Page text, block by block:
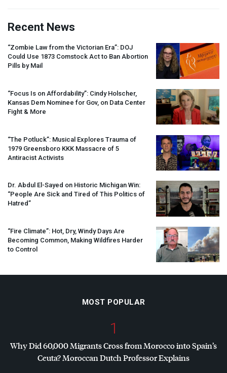
Recent News
“Zombie Law from the Victorian Era”: DOJ
Could Use 1873 Comstock Act to Ban Abortion
Pills by Mail
“Focus Is on Affordability”: Cindy Holscher,
Kansas Dem Nominee for Gov, on Data Center
Fight & More
“The Potluck”: Musical Explores Trauma of
1979 Greensboro KKK Massacre of 5
Antiracist Activists
Dr. Abdul El-Sayed on Historic Michigan Win:
“People Are Sick and Tired of This Politics of
Hatred”
“Fire Climate”: Hot, Dry, Windy Days Are
Becoming Common, Making Wildfires Harder
to Control
MOST POPULAR
1
Why Did 60,000 Migrants Cross from Morocco into Spain’s
Ceuta? Moroccan Dutch Professor Explains